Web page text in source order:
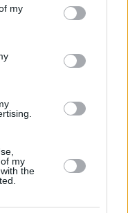
my
my
the
advice.
we picked 30
were 15
give each
might not
we can certainly
to help.
with a main focus
start.”